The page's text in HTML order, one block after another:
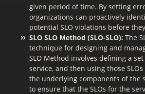
given period of time. By setting
organizations can proactively
potential SLO violations before
SLO SLO Method (SLO-SLO): The
technique for designing and
SLO Method involves defining a set
service, and then using those
the underlying components of the
to ensure that the SLOs for the